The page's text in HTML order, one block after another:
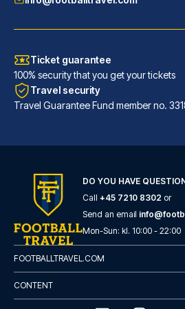
Maldron Hotel Glasgow City
With a stay at Maldron Hotel G...
READ MORE
Ticket guarantee
100% security that you get your tickets
Travel security
Travel Guarantee Fund member no.
DO YOU HAVE
Call +45 7210 8302 or
Send an email
Mon-Sun: kl. 10:00 - 22:00
FOOTBALLTRAVEL.COM
CONTENT